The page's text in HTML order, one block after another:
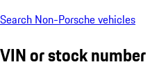
Search Non-Porsche vehicles
VIN or stock number